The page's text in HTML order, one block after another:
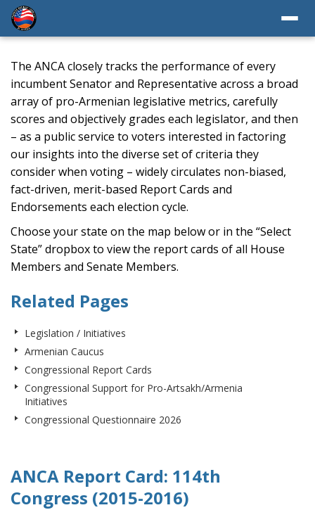
The ANCA closely tracks the performance of every
incumbent Senator and Representative across a broad
array of pro-Armenian legislative metrics, carefully
scores and objectively grades each legislator, and then
– as a public service to voters interested in factoring
our insights into the diverse set of criteria they
consider when voting – widely circulates non-biased,
fact-driven, merit-based Report Cards and
Endorsements each election cycle.
Choose your state on the map below or in the “Select
State” dropbox to view the report cards of all House
Members and Senate Members.
Related Pages
Legislation / Initiatives
Armenian Caucus
Congressional Report Cards
Congressional Support for Pro-Artsakh/Armenia
Initiatives
Congressional Questionnaire 2026
ANCA Report Card: 114th
Congress (2015-2016)